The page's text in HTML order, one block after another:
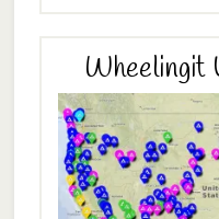
Wheelingit